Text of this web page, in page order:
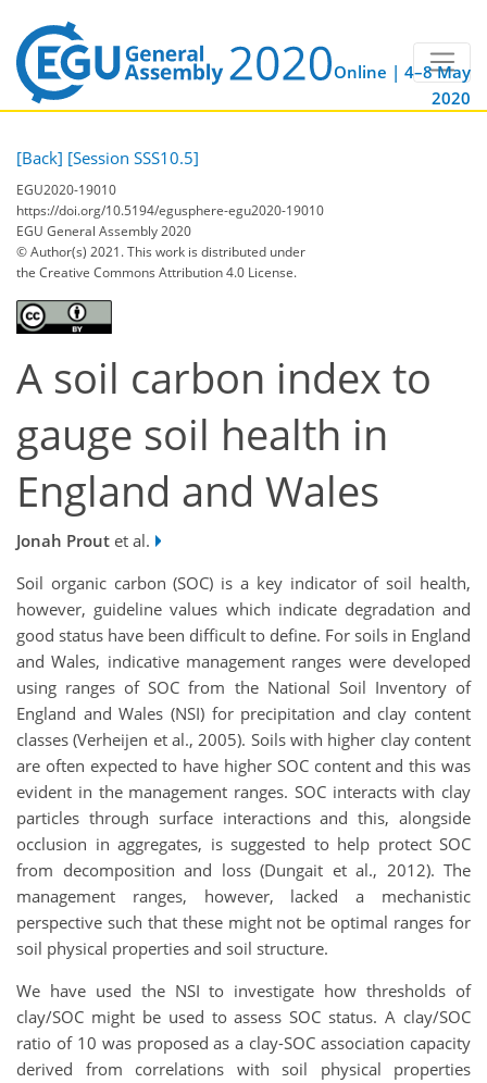
Online | 4–8 May
2020
[Back] [Session SSS10.5]
EGU2020-19010
https://doi.org/10.5194/egusphere-egu2020-19010
EGU General Assembly 2020
© Author(s) 2021. This work is distributed under
the Creative Commons Attribution 4.0 License.
A soil carbon index to
gauge soil health in
England and Wales
Jonah Prout et al.
Soil organic carbon (SOC) is a key indicator of soil health,
however, guideline values which indicate degradation and
good status have been difficult to define. For soils in England
and Wales, indicative management ranges were developed
using ranges of SOC from the National Soil Inventory of
England and Wales (NSI) for precipitation and clay content
classes (Verheijen et al., 2005). Soils with higher clay content
are often expected to have higher SOC content and this was
evident in the management ranges. SOC interacts with clay
particles through surface interactions and this, alongside
occlusion in aggregates, is suggested to help protect SOC
from decomposition and loss (Dungait et al., 2012). The
management ranges, however, lacked a mechanistic
perspective such that these might not be optimal ranges for
soil physical properties and soil structure.
We have used the NSI to investigate how thresholds of
clay/SOC might be used to assess SOC status. A clay/SOC
ratio of 10 was proposed as a clay-SOC association capacity
derived from correlations with soil physical properties